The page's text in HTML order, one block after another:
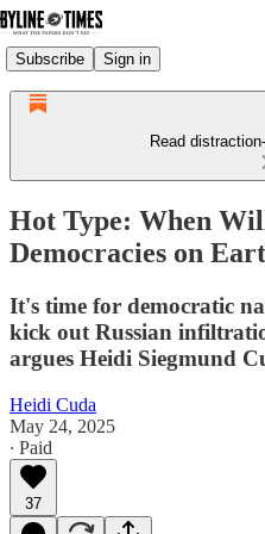
Subscribe Sign in
Read
Hot Type: When
Democracies on
It's time for democratic
kick out Russian
argues Heidi Siegmund
Heidi Cuda
May 24, 2025
∙ Paid
37